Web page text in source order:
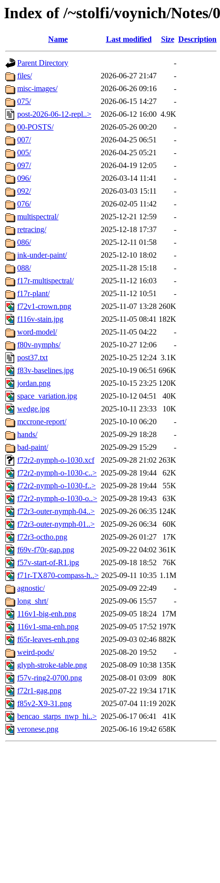
Index of /~stolfi/voynich/
Name Last modified Size Description
Parent Directory
-
files/
2026-06-27 21:47
-
misc-images/
2026-06-26 09:16
-
075/
2026-06-15 14:27
-
post-2026-06-12-repl..>
2026-06-12 16:00 4.9K
00-POSTS/
2026-05-26 00:20
-
007/
2026-04-25 06:51
-
005/
2026-04-25 05:21
-
097/
2026-04-19 12:05
-
096/
2026-03-14 11:41
-
092/
2026-03-03 15:11
-
076/
2026-02-05 11:42
-
multispectral/
2025-12-21 12:59
-
retracing/
2025-12-18 17:37
-
086/
2025-12-11 01:58
-
ink-under-paint/
2025-12-10 18:02
-
088/
2025-11-28 15:18
-
f17r-multispectral/
2025-11-12 16:03
-
f17r-plant/
2025-11-12 10:51
-
f72v1-crown.png
2025-11-07 13:28 260K
f116v-stain.jpg
2025-11-05 08:41 182K
word-model/
2025-11-05 04:22
-
f80v-nymphs/
2025-10-27 12:06
-
post37.txt
2025-10-25 12:24 3.1K
f83v-baselines.jpg
2025-10-19 06:51 696K
jordan.png
2025-10-15 23:25 120K
space_variation.jpg
2025-10-12 04:51
40K
wedge.jpg
2025-10-11 23:33
10K
mccrone-report/
2025-10-10 06:20
-
hands/
2025-09-29 18:28
-
bad-paint/
2025-09-29 15:29
-
f72r2-nymph-o-1030.xcf
2025-09-28 21:02 263K
f72r2-nymph-o-1030-c..> 2025-09-28 19:44
62K
f72r2-nymph-o-1030-f..> 2025-09-28 19:44
55K
f72r2-nymph-o-1030-o..> 2025-09-28 19:43
63K
f72r3-outer-nymph-04..>
2025-09-26 06:35 124K
f72r3-outer-nymph-01..>
2025-09-26 06:34
60K
f72r3-octho.png
2025-09-26 01:27
17K
f69v-f70r-gap.png
2025-09-22 04:02 361K
f57v-start-of-R1.jpg
2025-09-18 18:52
76K
f71r-TX870-compass-h..> 2025-09-11 10:35 1.1M
agnostic/
2025-09-09 22:49
-
long_shrt/
2025-09-06 15:57
-
116v1-big-enh.png
2025-09-05 18:24
17M
116v1-sma-enh.png
2025-09-05 17:52 197K
f65r-leaves-enh.png
2025-09-03 02:46 882K
weird-pods/
2025-08-20 19:52
-
glyph-stroke-table.png
2025-08-09 10:38 135K
f57v-ring2-0700.png
2025-08-01 03:09
80K
f72r1-gag.png
2025-07-22 19:34 171K
f85v2-X9-31.png
2025-07-04 11:19 202K
bencao_starps_nwp_hi..> 2025-06-17 06:41
41K
veronese.png
2025-06-16 19:42 658K